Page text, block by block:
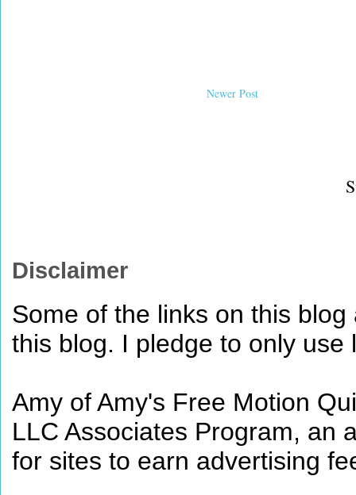
Newer Post
Disclaimer
Some of the links on this
this blog. I pledge to only
Amy of Amy's Free Motion
LLC Associates Program, an
for sites to earn advertising